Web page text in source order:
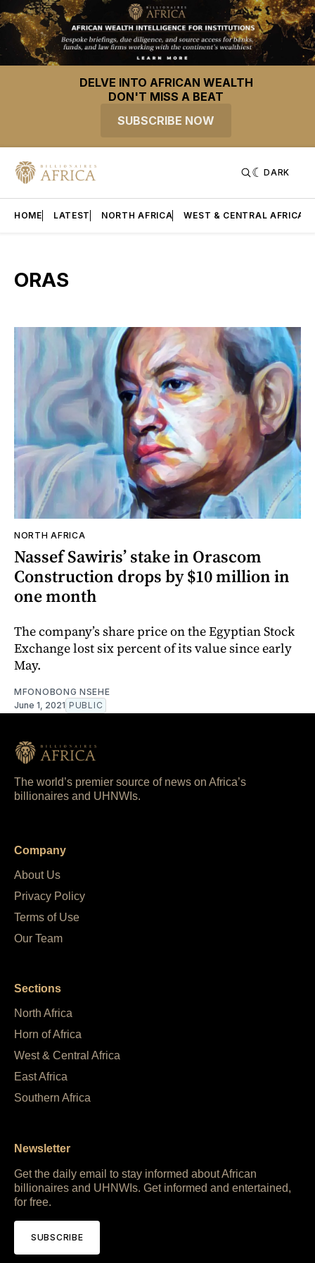
DELVE INTO AFRICAN WEALTH
DON'T MISS A BEAT
SUBSCRIBE NOW
DARK
HOME LATEST NORTH AFRICA WEST & CENTRAL AFRICA
ORAS
NORTH AFRICA
Nassef Sawiris’ stake in Orascom
Construction drops by $10 million in
one month
The company’s share price on the Egyptian Stock
Exchange lost six percent of its value since early
May.
MFONOBONG NSEHE
June 1, 2021 PUBLIC
The world’s premier source of news on Africa’s
billionaires and UHNWIs.
Company
About Us
Privacy Policy
Terms of Use
Our Team
Sections
North Africa
Horn of Africa
West & Central Africa
East Africa
Southern Africa
Newsletter
Get the daily email to stay informed about African
billionaires and UHNWIs. Get informed and entertained,
for free.
SUBSCRIBE